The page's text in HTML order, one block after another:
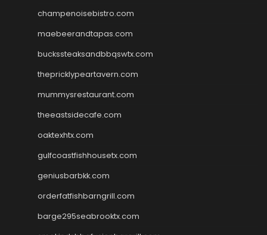
champenoisebistro.com
maebeerandtapas.com
buckssteaksandbbqswtx.com
thepricklypeartavern.com
mummysrestaurant.com
theeastsidecafe.com
oaktexhtx.com
gulfcoastfishhousetx.com
geniusbarbkk.com
orderfatfishbarngrill.com
barge295seabrooktx.com